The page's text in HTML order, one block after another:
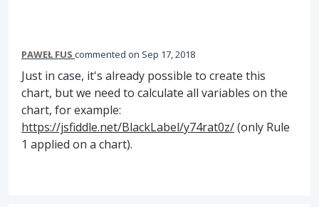
PAWEŁ FUS commented Sep 17, 2018
Just in case, it's already possible to create this
chart, but we need to calculate all variables on the
chart, for example:
https://jsfiddle.net/BlackLabel/y74rat0z/(only Rule
1 applied on a chart).